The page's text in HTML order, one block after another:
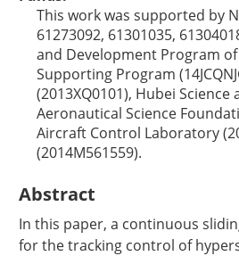
This work was supported by
61273092, 61301035,
and Development Program of
Supporting Program
(2013XQ0101), Hubei
Aeronautical Science
Aircraft Control Laboratory
(2014M561559).
Abstract
In this paper, a continuous
for the tracking control of